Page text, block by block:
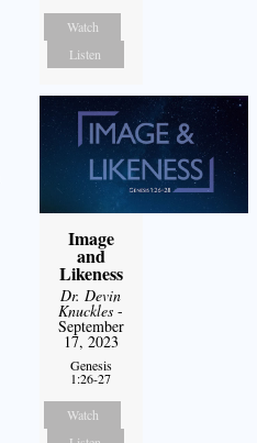
Watch
Listen
Image
and
Likeness
Dr. Devin
Knuckles -
September
17, 2023
Genesis
1:26-27
Watch